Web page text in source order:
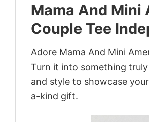
Mama And
Couple Tee
Adore Mama And Mini
Turn it into something
and style to showcase
a-kind gift.